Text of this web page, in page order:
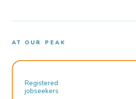
AT OUR PEAK
Registered
jobseekers